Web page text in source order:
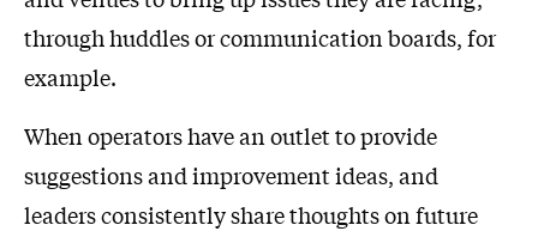
through huddles or communication boards, for
example.
When operators have an outlet to provide
suggestions and improvement ideas, and
leaders consistently share thoughts on future